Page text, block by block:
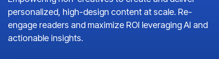
personalized, high-design content at scale. Re-
engage readers and maximize ROI leveraging AI and
actionable insights.